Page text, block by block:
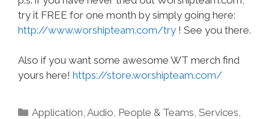
try it FREE for one month by simply going here:
http://www.worshipteam.com/try ! See you there.
Also if you want some awesome WT merch find
yours here! https://store.worshipteam.com/
Categories
Application,Audio, People & Teams,Services,